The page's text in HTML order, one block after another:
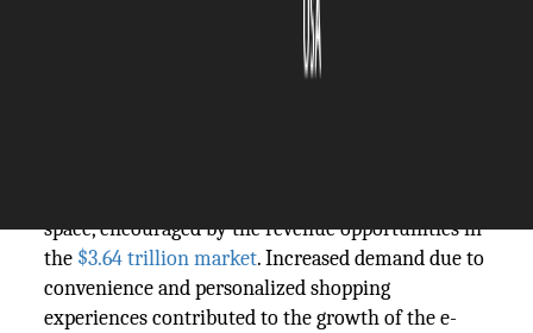
space, encouraged by the revenue opportunities in
the $3.64 trillion market. Increased demand due to
convenience and personalized shopping
experiences contributed to the growth of the e-